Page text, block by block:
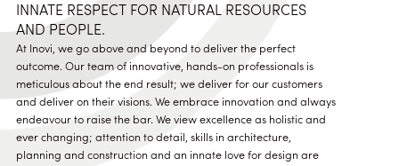
INNATE RESPECT FOR NATURAL RESOURCES
AND PEOPLE.
At Inovi, we go above and beyond to deliver the perfect
outcome. Our team of innovative, hands-on professionals is
meticulous about the end result; we deliver for our customers
and deliver on their visions. We embrace innovation and always
endeavour to raise the bar. We view excellence as holistic and
ever changing; attention to detail, skills in architecture,
planning and construction and an innate love for design are